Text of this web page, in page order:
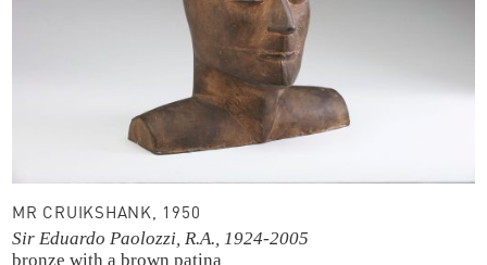
MR CRUIKSHANK, 1950
Sir Eduardo Paolozzi, R.A., 1924-2005
bronze with a brown patina